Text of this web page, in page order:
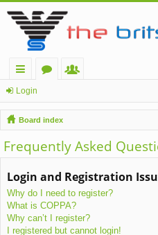
ui
ck
lin
ks
u
m
s
m
be
rs
Login
Board index
Frequently Asked
Login and Registration
Why do I need to register?
What is COPPA?
Why can’t I register?
I registered but cannot login!